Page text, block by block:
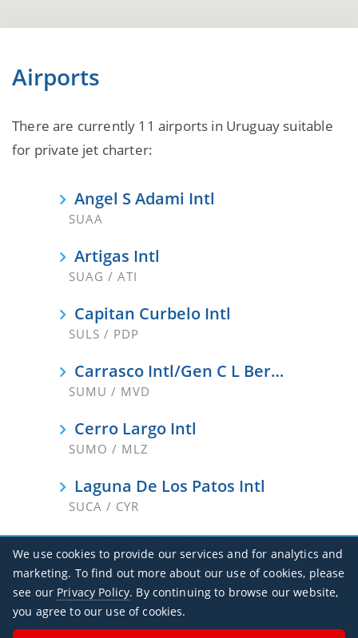
Airports
There are currently 11 airports in Uruguay suitable
for private jet charter:
Angel S Adami Intl
SUAA
Artigas Intl
SUAG / ATI
Capitan Curbelo Intl
SULS / PDP
Carrasco Intl/Gen C L Berisso
SUMU / MVD
Cerro Largo Intl
SUMO / MLZ
Laguna De Los Patos Intl
SUCA / CYR
Presidente General Don Oscar D
SURV / RVY
Salto Nueva Hesperides Intl
SUSO / STY
We use cookies to provide our services and for analytics and
marketing. To find out more about our use of cookies, please
see our Privacy Policy. By continuing to browse our website,
you agree to our use of cookies.